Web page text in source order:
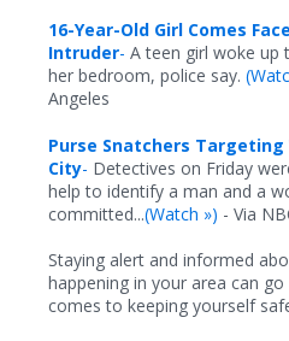
16-Year-Old Girl Comes
Intruder- A teen girl woke up
her bedroom, police say. (
Angeles
Purse Snatchers Targeting
City- Detectives on Friday
help to identify a man and a
committed...(Watch ») - Via
Staying alert and informed
happening in your area can
comes to keeping yourself